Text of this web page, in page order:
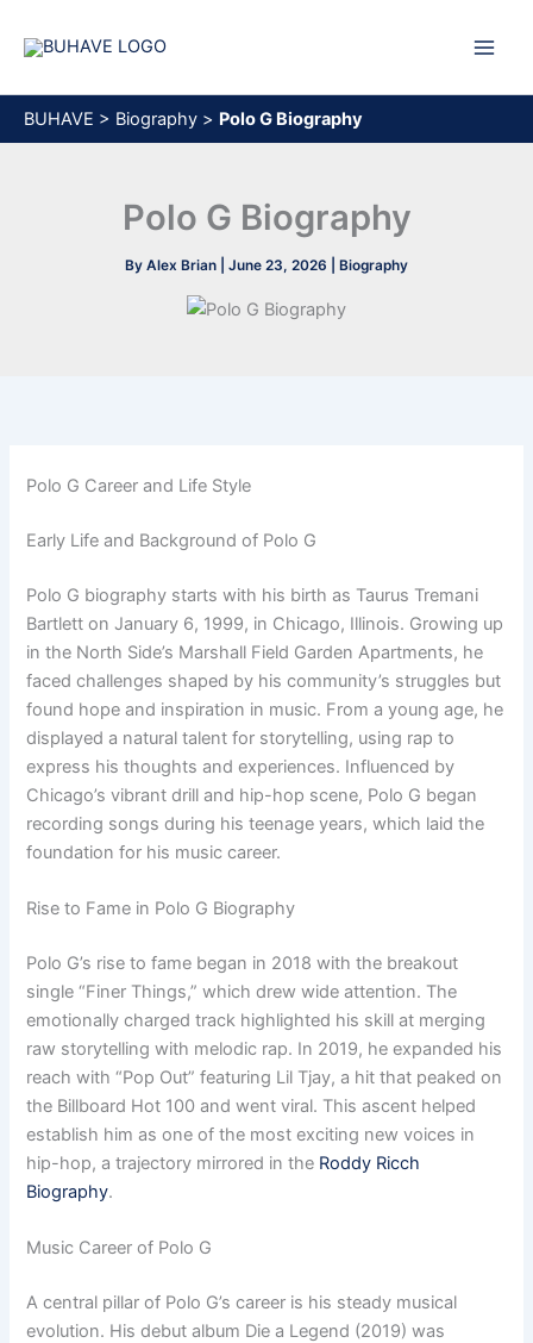
BUHAVE > Biography > Polo G Biography
Polo G Biography
By Alex Brian June 23, 2026 Biography
Polo G Career and Life Style
Early Life and Background of Polo G
Polo G biography starts with his birth as Taurus Tremani
Bartlett on January 6, 1999, in Chicago, Illinois. Growing up
in the North Side’s Marshall Field Garden Apartments, he
faced challenges shaped by his community’s struggles but
found hope and inspiration in music. From a young age, he
displayed a natural talent for storytelling, using rap to
express his thoughts and experiences. Influenced by
Chicago’s vibrant drill and hip-hop scene, Polo G began
recording songs during his teenage years, which laid the
foundation for his music career.
Rise to Fame in Polo G Biography
Polo G’s rise to fame began in 2018 with the breakout
single “Finer Things,” which drew wide attention. The
emotionally charged track highlighted his skill at merging
raw storytelling with melodic rap. In 2019, he expanded his
reach with “Pop Out” featuring Lil Tjay, a hit that peaked on
the Billboard Hot 100 and went viral. This ascent helped
establish him as one of the most exciting new voices in
hip-hop, a trajectory mirrored in the Roddy Ricch
Biography.
Music Career of Polo G
A central pillar of Polo G’s career is his steady musical
evolution. His debut album Die a Legend (2019) was